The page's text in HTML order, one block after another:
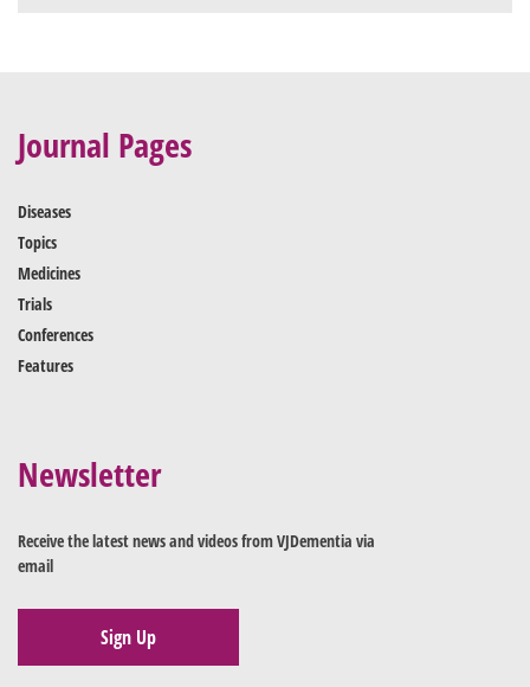
Journal Pages
Diseases
Topics
Medicines
Trials
Conferences
Features
Newsletter
Receive the latest news and videos from VJDementia via
email
Sign Up